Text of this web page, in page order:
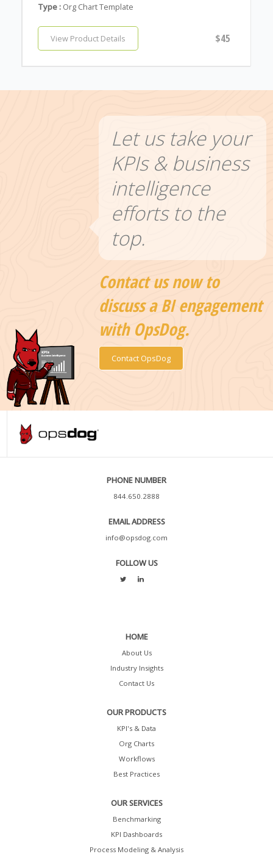
Type : Org Chart Template
View Product Details $45
Let us take your
KPIs & business
intelligence
efforts to the
top.
Contact us now to
discuss a BI engagement
with OpsDog.
Contact OpsDog
PHONE NUMBER
844.650.2888
EMAIL ADDRESS
info@opsdog.com
FOLLOW US
HOME
About Us
Industry Insights
Contact Us
OUR PRODUCTS
KPI's & Data
Org Charts
Workflows
Best Practices
OUR SERVICES
Benchmarking
KPI Dashboards
Process Modeling & Analysis